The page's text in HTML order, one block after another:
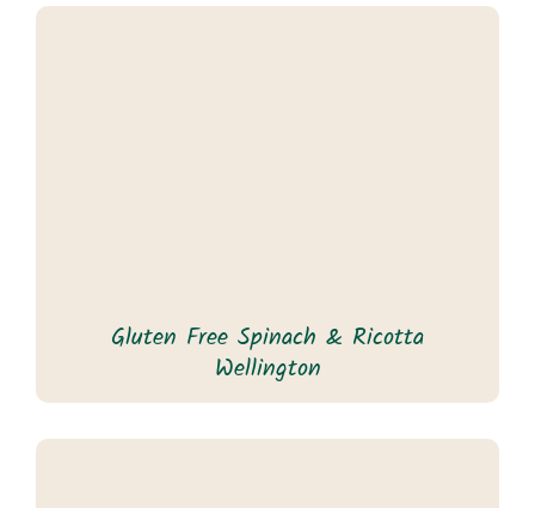
Gluten Free Spinach & Ricotta
Wellington